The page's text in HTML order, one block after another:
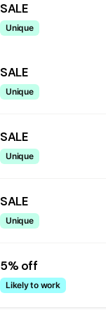
SALE
Unique
SALE
Unique
SALE
Unique
SALE
Unique
5% off
Likely to work